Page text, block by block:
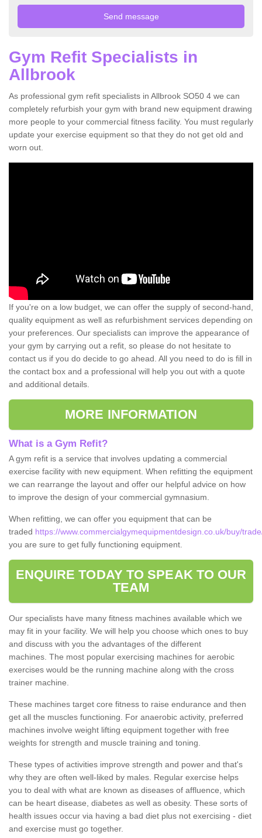
Gym Refit Specialists in
Allbrook
As professional gym refit specialists in Allbrook SO50 4 we can
completely refurbish your gym with brand new equipment drawing
more people to your commercial fitness facility. You must regularly
update your exercise equipment so that they do not get old and
worn out.
If you're on a low budget, we can offer the supply of second-hand,
quality equipment as well as refurbishment services depending on
your preferences. Our specialists can improve the appearance of
your gym by carrying out a refit, so please do not hesitate to
contact us if you do decide to go ahead. All you need to do is fill in
the contact box and a professional will help you out with a quote
and additional details.
MORE INFORMATION
What is a Gym Refit?
A gym refit is a service that involves updating a commercial
exercise facility with new equipment. When refitting the equipment
we can rearrange the layout and offer our helpful advice on how
to improve the design of your commercial gymnasium.
When refitting, we can offer you equipment that can be
traded https://www.commercialgymequipmentdesign.co.uk/buy/
you are sure to get fully functioning equipment.
ENQUIRE TODAY TO SPEAK TO OUR
TEAM
Our specialists have many fitness machines available which we
may fit in your facility. We will help you choose which ones to buy
and discuss with you the advantages of the different
machines. The most popular exercising machines for aerobic
exercises would be the running machine along with the cross
trainer machine.
These machines target core fitness to raise endurance and then
get all the muscles functioning. For anaerobic activity, preferred
machines involve weight lifting equipment together with free
weights for strength and muscle training and toning.
These types of activities improve strength and power and that's
why they are often well-liked by males. Regular exercise helps
you to deal with what are known as diseases of affluence, which
can be heart disease, diabetes as well as obesity. These sorts of
health issues occur via having a bad diet plus not exercising - diet
and exercise must go together.